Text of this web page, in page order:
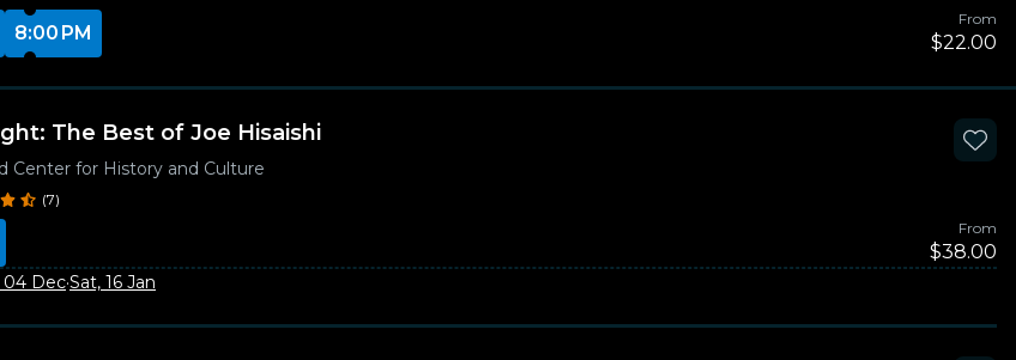
8:00 PM
From
$22.00
The Best of Joe Hisaishi
Center for History and Culture
(7)
From
$38.00
04 Dec·Sat, 16 Jan